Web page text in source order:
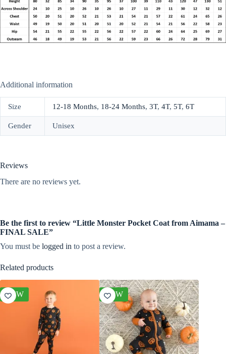
Additional information
Size 12-18 Months, 18-24 Months, 3T, 4T, 5T, 6T
Gender Unisex
Reviews
There are no reviews yet.
Be the first to review “Little Monster Pocket Coat from Aimama –
FINAL SALE”
You must be logged in to post a review.
Related products
NEW NEW